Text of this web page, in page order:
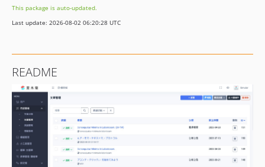
1.0.1
1.0.0
This package is auto-updated.
Last update: 2026-08-02 06:20:28 UTC
README